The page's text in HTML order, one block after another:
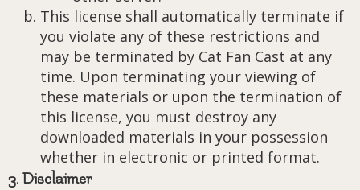
This license shall automatically terminate if
you violate any of these restrictions and
may be terminated by Cat Fan Cast at any
time. Upon terminating your viewing of
these materials or upon the termination of
this license, you must destroy any
downloaded materials in your possession
whether in electronic or printed format.
3. Disclaimer